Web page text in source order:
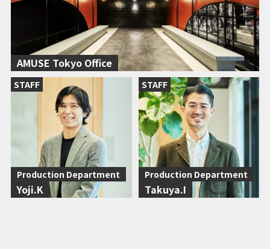
AMUSE Tokyo Office
STAFF
Production Department
Yoji.K
STAFF
Production Department
Takuya.I